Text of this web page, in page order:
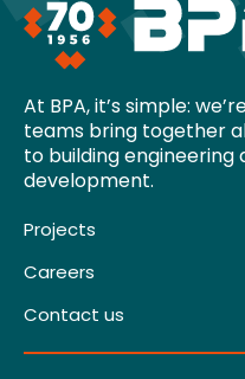
At BPA, it’s simple:
teams bring together
to building engineering
development.
Projects
Careers
Contact us